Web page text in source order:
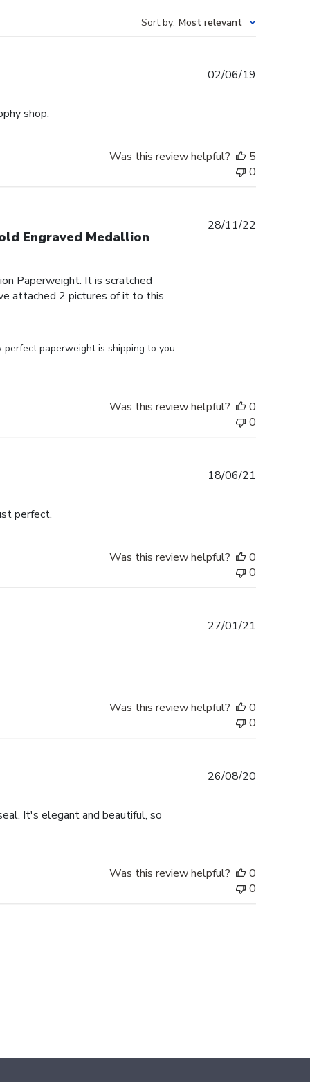
Sort by: Most relevant
shop.
02/06/19
Was this review helpful?
5
0
Engraved Medallion
Paperweight. It is scratched
attached 2 pictures of it to this
paperweight is shipping to you
28/11/22
Was this review helpful?
0
0
perfect.
18/06/21
Was this review helpful?
0
0
27/01/21
Was this review helpful?
0
0
It's elegant and beautiful, so
26/08/20
Was this review helpful?
0
0